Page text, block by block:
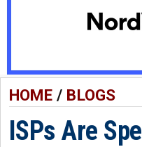
HOME/ BLOGS
ISPs Are